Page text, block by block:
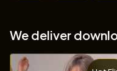
We deliver